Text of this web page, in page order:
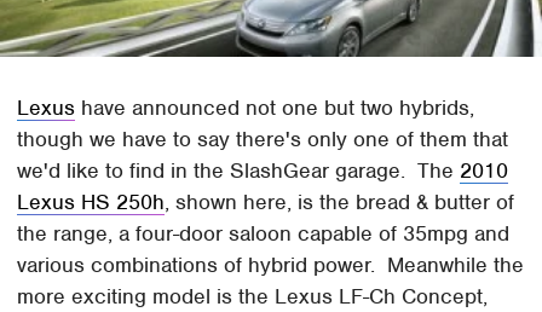
Lexus have announced not one but two hybrids,
though we have to say there's only one of them that
we'd like to find in the SlashGear garage. The 2010
Lexus HS 250h, shown here, is the bread & butter of
the range, a four-door saloon capable of 35mpg and
various combinations of hybrid power. Meanwhile the
more exciting model is the Lexus LF-Ch Concept,